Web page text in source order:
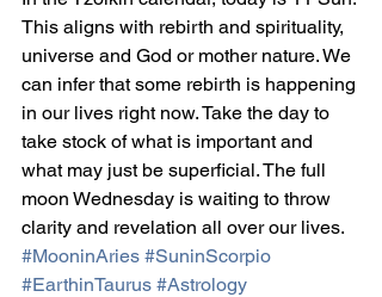
This aligns with rebirth and spirituality,
universe and God or mother nature. We
can infer that some rebirth is happening
in our lives right now. Take the day to
take stock of what is important and
what may just be superficial. The full
moon Wednesday is waiting to throw
clarity and revelation all over our lives.
#MooninAries #SuninScorpio
#EarthinTaurus #Astrology